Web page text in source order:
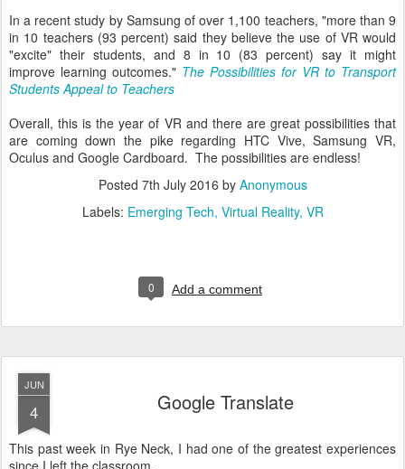
In a recent study by Samsung of over 1,100 teachers, "more than 9
in 10 teachers (93 percent) said they believe the use of VR would
"excite" their students, and 8 in 10 (83 percent) say it might
improve learning outcomes." The Possibilities for VR to Transport
Students Appeal to Teachers
Overall, this is the year of VR and there are great possibilities that
are coming down the pike regarding HTC Vive, Samsung VR,
Oculus and Google Cardboard. The possibilities are endless!
Posted 7th July 2016 by Anonymous
Labels: Emerging Tech Virtual Reality VR
0 Add a comment
JUN
4 Google Translate
This past week in Rye Neck, I had one of the greatest experiences
since I left the classroom.